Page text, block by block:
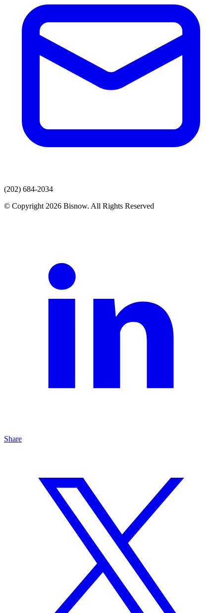
(202) 684-2034
© Copyright 2026 Bisnow. All Rights Reserved
Share